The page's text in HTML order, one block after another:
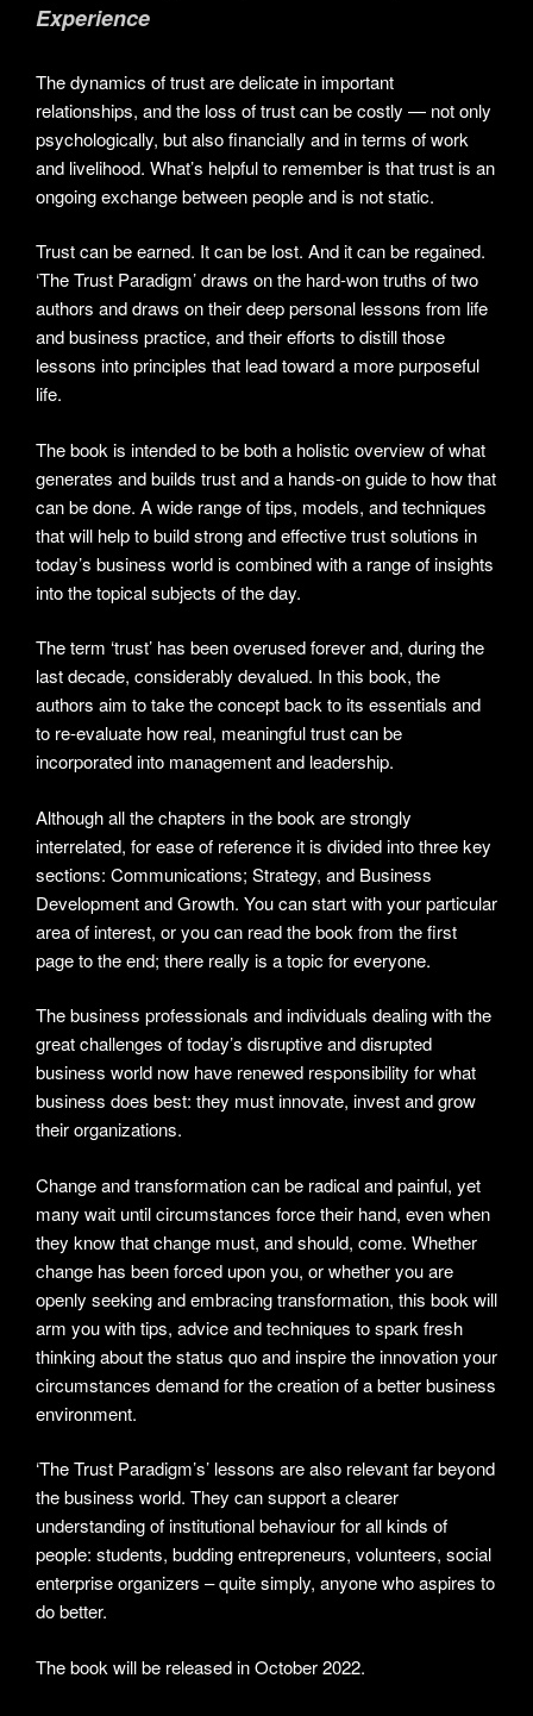
Experience
The dynamics of trust are delicate in important
relationships, and the loss of trust can be costly — not only
psychologically, but also financially and in terms of work
and livelihood. What’s helpful to remember is that trust is an
ongoing exchange between people and is not static.
Trust can be earned. It can be lost. And it can be regained.
‘The Trust Paradigm’ draws on the hard-won truths of two
authors and draws on their deep personal lessons from life
and business practice, and their efforts to distill those
lessons into principles that lead toward a more purposeful
life.
The book is intended to be both a holistic overview of what
generates and builds trust and a hands-on guide to how that
can be done. A wide range of tips, models, and techniques
that will help to build strong and effective trust solutions in
today’s business world is combined with a range of insights
into the topical subjects of the day.
The term ‘trust’ has been overused forever and, during the
last decade, considerably devalued. In this book, the
authors aim to take the concept back to its essentials and
to re-evaluate how real, meaningful trust can be
incorporated into management and leadership.
Although all the chapters in the book are strongly
interrelated, for ease of reference it is divided into three key
sections: Communications; Strategy, and Business
Development and Growth. You can start with your particular
area of interest, or you can read the book from the first
page to the end; there really is a topic for everyone.
The business professionals and individuals dealing with the
great challenges of today’s disruptive and disrupted
business world now have renewed responsibility for what
business does best: they must innovate, invest and grow
their organizations.
Change and transformation can be radical and painful, yet
many wait until circumstances force their hand, even when
they know that change must, and should, come. Whether
change has been forced upon you, or whether you are
openly seeking and embracing transformation, this book will
arm you with tips, advice and techniques to spark fresh
thinking about the status quo and inspire the innovation your
circumstances demand for the creation of a better business
environment.
‘The Trust Paradigm’s’ lessons are also relevant far beyond
the business world. They can support a clearer
understanding of institutional behaviour for all kinds of
people: students, budding entrepreneurs, volunteers, social
enterprise organizers – quite simply, anyone who aspires to
do better.
The book will be released in October 2022.